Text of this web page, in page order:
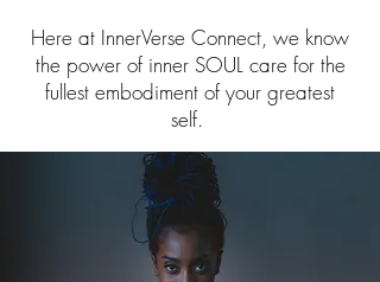
Here at InnerVerse Connect, we know
the power of inner SOUL care for the
fullest embodiment of your greatest
self.